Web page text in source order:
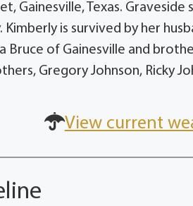
Gainesville, Texas.
is survived by her
Bruce of Gainesville and
Gregory Johnson, Ricky
View current